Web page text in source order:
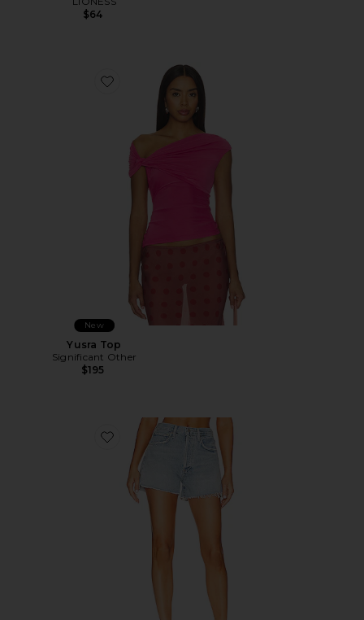
$64
Favorite Yusra Top
New
Yusra Top
Significant Other
$195
Favorite Marlow Vintage Short